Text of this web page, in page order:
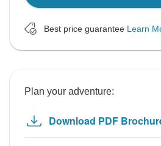
Best price guarantee Learn
Plan your adventure:
Download PDF